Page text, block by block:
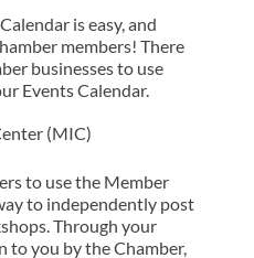
is easy, and
members! There
businesses to use
Events Calendar.
(MIC)
to use the Member
to independently post
Through your
to you by the Chamber,